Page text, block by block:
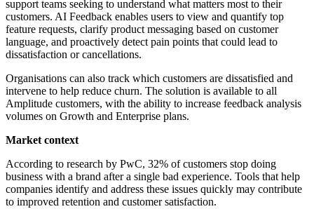
support teams seeking to understand what matters most to their
customers. AI Feedback enables users to view and quantify top
feature requests, clarify product messaging based on customer
language, and proactively detect pain points that could lead to
dissatisfaction or cancellations.
Organisations can also track which customers are dissatisfied and
intervene to help reduce churn. The solution is available to all
Amplitude customers, with the ability to increase feedback analysis
volumes on Growth and Enterprise plans.
Market context
According to research by PwC, 32% of customers stop doing
business with a brand after a single bad experience. Tools that help
companies identify and address these issues quickly may contribute
to improved retention and customer satisfaction.